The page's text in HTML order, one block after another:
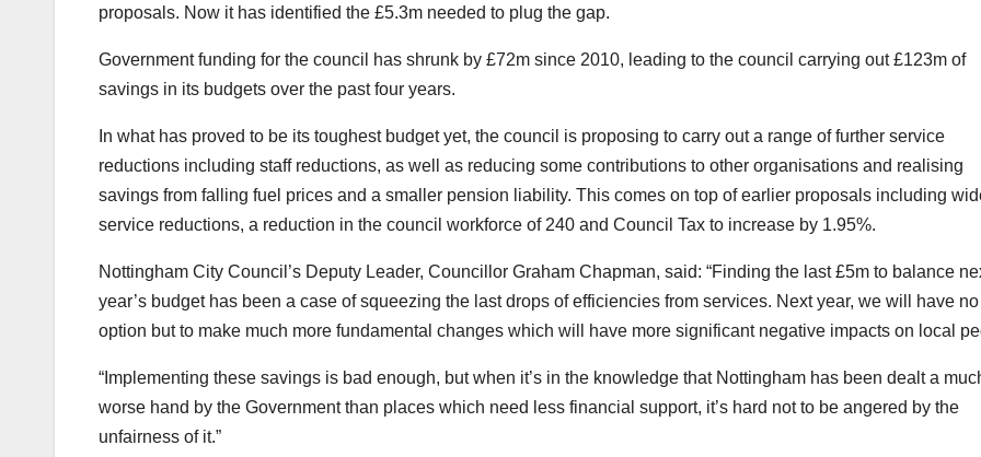
proposals. Now it has identified the £5.3m needed to plug the gap.
Government funding for the council has shrunk by £72m since 2010, leading to the council carrying out £123m of
savings in its budgets over the past four years.
In what has proved to be its toughest budget yet, the council is proposing to carry out a range of further service
reductions including staff reductions, as well as reducing some contributions to other organisations and realising
savings from falling fuel prices and a smaller pension liability. This comes on top of earlier proposals including
service reductions, a reduction in the council workforce of 240 and Council Tax to increase by 1.95%.
Nottingham City Council’s Deputy Leader, Councillor Graham Chapman, said: “Finding the last £5m to balance
year’s budget has been a case of squeezing the last drops of efficiencies from services. Next year, we will have no
option but to make much more fundamental changes which will have more significant negative impacts on local
“Implementing these savings is bad enough, but when it’s in the knowledge that Nottingham has been dealt a
worse hand by the Government than places which need less financial support, it’s hard not to be angered by the
unfairness of it.”